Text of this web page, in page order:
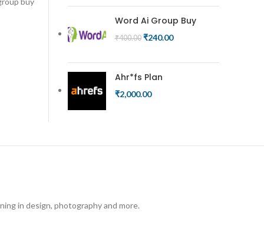
Word Ai Group Buy
₹400.00 ₹240.00
Ahr*fs Plan
₹2,000.00
in design, photography and more.